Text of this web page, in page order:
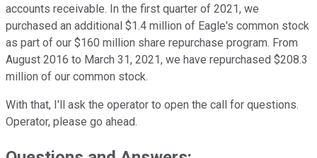
accounts receivable. In the first quarter of 2021, we
purchased an additional $1.4 million of Eagle's common stock
as part of our $160 million share repurchase program. From
August 2016 to March 31, 2021, we have repurchased $208.3
million of our common stock.
With that, I'll ask the operator to open the call for questions.
Operator, please go ahead.